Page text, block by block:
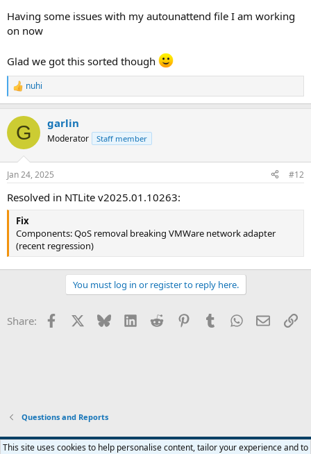
Btw you don't have to keep Display Policy Service if you don't use
VMWare Guest window resizing in VMWare Workstation for
The QoS removal was fixed, no need to keep that either. That fix
was a legit issue with networking cleanup.
You can basically use your original preset, just keep individual
devices support or target even only the display ones as I don't see
other quirks in the device manager after removing all of them.
Thank you for the feedback.
Having some issues with my autounattend file I am working
on now
Glad we got this sorted though
R
e
c
i
s
nuhi
G garlin
Moderator Staff member
Jan 24, 2025 #12
Resolved in NTLite v2025.01.10263:
Fix
Components: QoS removal breaking VMWare network adapter
(recent regression)
You must log in or register to reply here.
Share: Facebook Bluesky LinkedInReddit PinterestTumblrWhatsApp
Email
Questions and Reports
This site uses cookies to help personalise content, tailor your experience and to